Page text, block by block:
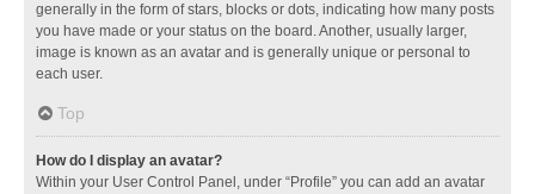
generally in the form of stars, blocks or dots, indicating how many posts
you have made or your status on the board. Another, usually larger,
image is known as an avatar and is generally unique or personal to
each user.
Top
How do I display an avatar?
Within your User Control Panel, under “Profile” you can add an avatar